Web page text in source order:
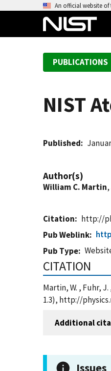
An official website of
PUBLICATIONS
NIST
Published
Author(s)
William C. Martin,
Citation
http://
Pub Weblink
Pub Type
CITATION
Martin, W. , Fuhr,
1.3), http://
Additional
Issues